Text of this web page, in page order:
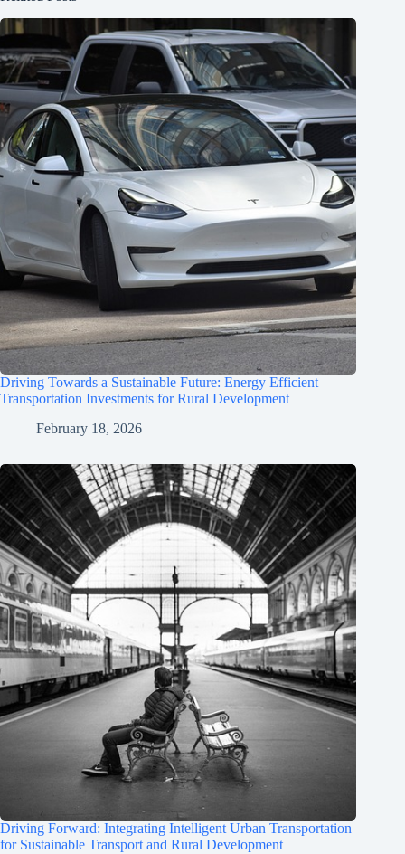
Driving Towards a Sustainable Future: Energy Efficient
Transportation Investments for Rural Development
February 18, 2026
Driving Forward: Integrating Intelligent Urban Transportation
for Sustainable Transport and Rural Development